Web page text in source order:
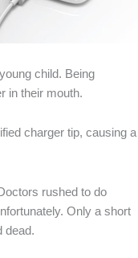
child. Being
in their mouth.
charger tip, causing a
rushed to do
Only a short
dead.